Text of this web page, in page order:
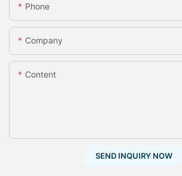
Phone
Company
Content
SEND INQUIRY NOW